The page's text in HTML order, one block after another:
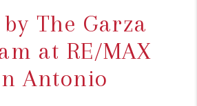
The Garza
at RE/MAX
Antonio